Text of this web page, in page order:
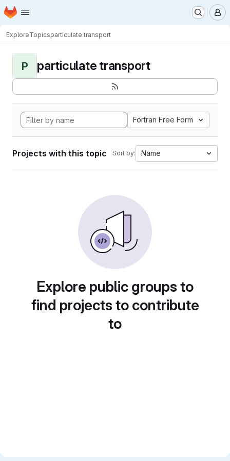
Skip to main content
Homepage
ExploreTopicsparticulate transport
P particulate transport
Fortran Free Form
Projects with this topic Sort by: Name
Explore public groups to
find projects to contribute
to